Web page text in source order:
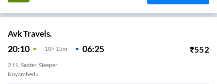
Avk Travels.
20:10 10H 15m 06:25 ₹552
2+1, Seater, Sleeper
Koyambedu